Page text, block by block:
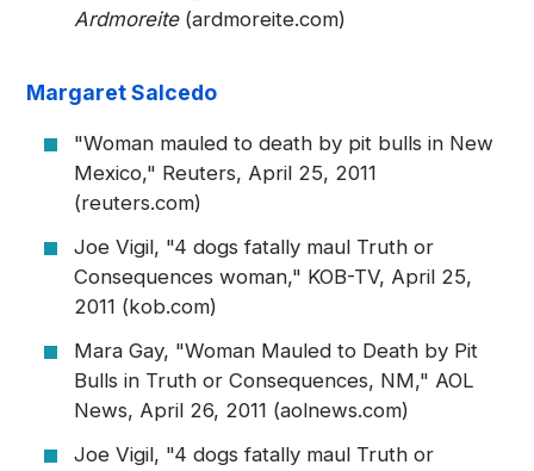
Ardmoreite(ardmoreite.com)
Margaret Salcedo
"Woman mauled to death by pit bulls in New
Mexico," Reuters, April 25, 2011
(reuters.com)
Joe Vigil, "4 dogs fatally maul Truth or
Consequences woman," KOB-TV, April 25,
2011 (kob.com)
Mara Gay, "Woman Mauled to Death by Pit
Bulls in Truth or Consequences, NM," AOL
News, April 26, 2011 (aolnews.com)
Joe Vigil, "4 dogs fatally maul Truth or